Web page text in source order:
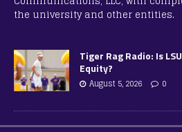
the university and other entities.
Tiger Rag Radio: Is
Equity?
August 5, 2026 0